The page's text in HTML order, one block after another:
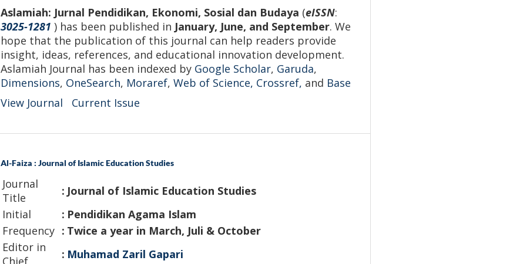
Aslamiah: Jurnal Pendidikan, Ekonomi, Sosial dan Budaya (eISSN:
3025-1281 ) has been published in January, June, and September. We
hope that the publication of this journal can help readers provide
insight, ideas, references, and educational innovation development.
Aslamiah Journal has been indexed by Google Scholar, Garuda,
Dimensions, OneSearch, Moraref, Web of Science, Crossref, and Base
View Journal
Current Issue
Al-Faiza : Journal of Islamic Education Studies
Journal
Title
: Journal of Islamic Education Studies
Initial
: Pendidikan Agama Islam
Frequency : Twice a year in March, Juli & October
Editor in
Chief
: Muhamad Zaril Gapari